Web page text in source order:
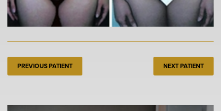
PREVIOUS PATIENT NEXT PATIENT